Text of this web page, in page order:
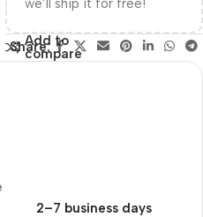
we’ll ship it for free!
Add to
compare
Share:
2–7 business days